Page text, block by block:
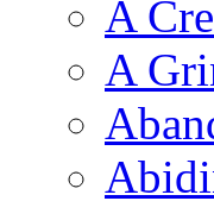
A
A